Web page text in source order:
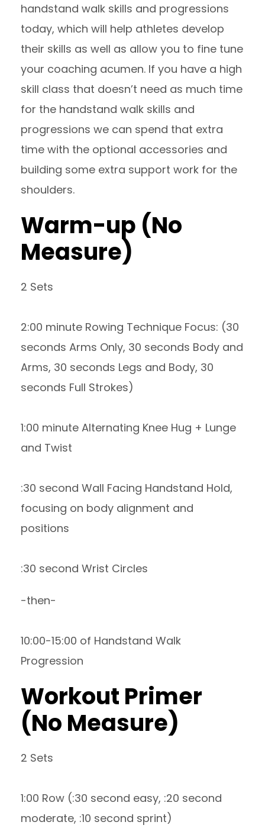
handstand walk skills and progressions
today, which will help athletes develop
their skills as well as allow you to fine tune
your coaching acumen. If you have a high
skill class that doesn’t need as much time
for the handstand walk skills and
progressions we can spend that extra
time with the optional accessories and
building some extra support work for the
shoulders.
Warm-up (No
Measure)
2 Sets
2:00 minute Rowing Technique Focus: (30
seconds Arms Only, 30 seconds Body and
Arms, 30 seconds Legs and Body, 30
seconds Full Strokes)
1:00 minute Alternating Knee Hug + Lunge
and Twist
:30 second Wall Facing Handstand Hold,
focusing on body alignment and
positions
:30 second Wrist Circles
-then-
10:00-15:00 of Handstand Walk
Progression
Workout Primer
(No Measure)
2 Sets
1:00 Row (:30 second easy, :20 second
moderate, :10 second sprint)